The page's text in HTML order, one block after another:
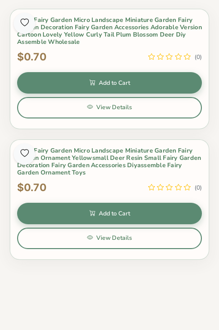
Moss Fairy Garden Micro Landscape Miniature Garden Fairy
Garden Decoration Fairy Garden Accessories Adorable Version
Cartoon Lovely Yellow Curly Tail Plum Blossom Deer Diy
Assemble Wholesale
$0.70 (0)
Add to Cart
View Details
Moss Fairy Garden Micro Landscape Miniature Garden Fairy
Garden Ornament Yellowsmall Deer Resin Small Fairy Garden
Decoration Fairy Garden Accessories Diyassemble Fairy
Garden Ornament Toys
$0.70 (0)
Add to Cart
View Details